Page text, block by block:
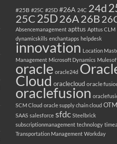
#25B #25C #25D #26A 24C 24d
25C25D26A26B
Absencemanagement apttus Apttus CLM
dynamicskills enchantapps helpdesk
innovation Location
Management Microsoft Dynamics
oracle oracle24d
Cloud oraclecloud oracle
oraclefusion
SCM Cloud oracle supply chain cloud OTM
SAAS salesforce sfdc Steelbrick
subscriptionmanagement technology
Transportation Management Workday